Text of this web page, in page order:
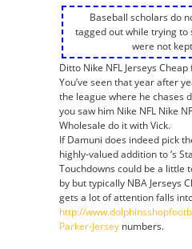
Baseball scholars do
tagged out while trying to
were not
Ditto Nike NFL Jerseys
You’ve seen that year after
the league where he chases
you saw him Nike NFL Nike
Wholesale do it with Vick.
If Damuni does indeed pick
highly-valued addition to ‘s
Touchdowns could be a little
by but typically NBA Jerseys
gets a lot of attention falls
http://
Parker-Jersey numbers.